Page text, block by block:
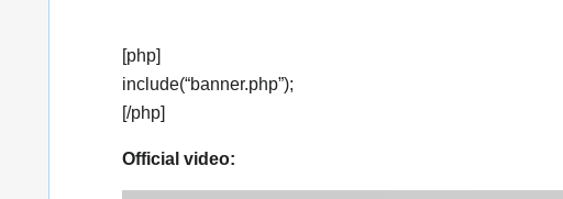
[php]
include(“banner.php”);
[/php]
Official video: